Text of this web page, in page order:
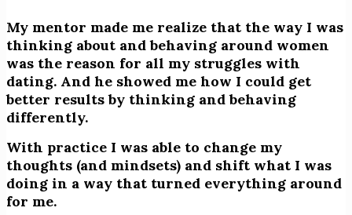
My mentor made me realize that the way I was
thinking about and behaving around women
was the reason for all my struggles with
dating. And he showed me how I could get
better results by thinking and behaving
differently.
With practice I was able to change my
thoughts (and mindsets) and shift what I was
doing in a way that turned everything around
for me.